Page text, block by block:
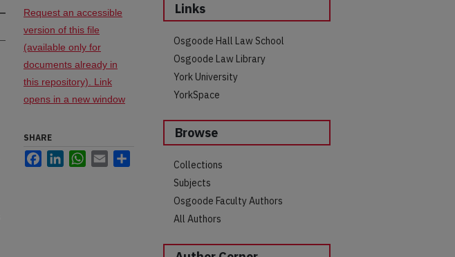
Request an accessible
version of this file
(available only for
documents already in
this repository). Link
opens in a new window
SHARE
FacebookLinkedInWhatsApp
Email
Links
Osgoode Hall Law School
Osgoode Law Library
York University
YorkSpace
Browse
Collections
Subjects
Osgoode Faculty Authors
All Authors